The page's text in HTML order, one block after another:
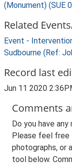
(Monument) (SUE
Related
Event -
Sudbourne (Ref:
Record last
Jun 11 2020
Comments
Do you have
Please feel free
photographs, or
tool below.